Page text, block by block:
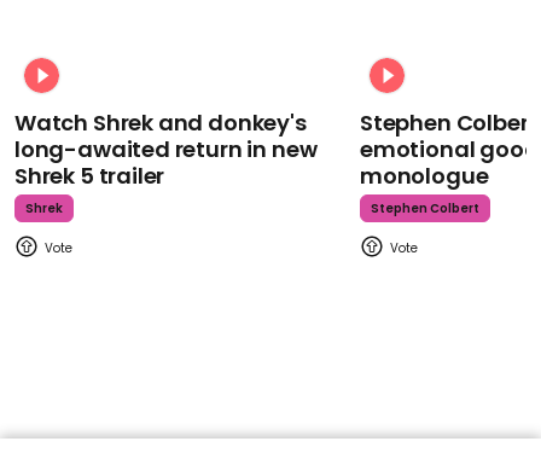
Watch Shrek and donkey's
long-awaited return in new
Shrek 5 trailer
Shrek
Stephen
emotional
monologue
Stephen Colbert